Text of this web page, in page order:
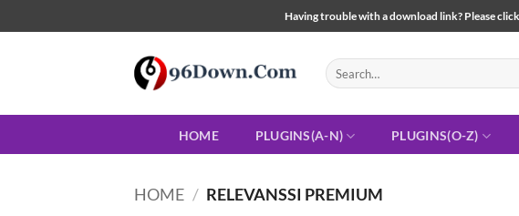
to
Having trouble with a download link? Please
Search
for:
HOME PLUGINS(A-N) PLUGINS(O-Z)
HOME / RELEVANSSI PREMIUM